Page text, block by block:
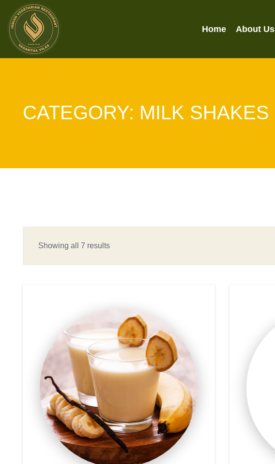
Home About Us
CATEGORY: MILK SHAKES
Showing all 7 results